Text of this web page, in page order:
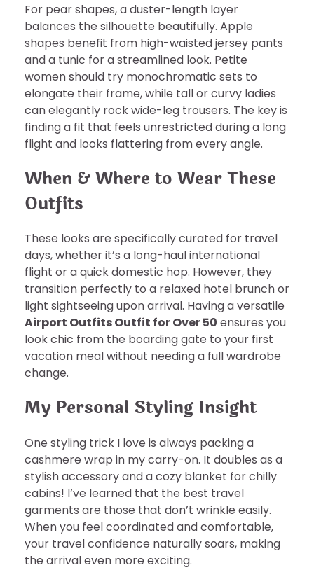
For pear shapes, a duster-length layer
balances the silhouette beautifully. Apple
shapes benefit from high-waisted jersey pants
and a tunic for a streamlined look. Petite
women should try monochromatic sets to
elongate their frame, while tall or curvy ladies
can elegantly rock wide-leg trousers. The key is
finding a fit that feels unrestricted during a long
flight and looks flattering from every angle.
When & Where to Wear These
Outfits
These looks are specifically curated for travel
days, whether it’s a long-haul international
flight or a quick domestic hop. However, they
transition perfectly to a relaxed hotel brunch or
light sightseeing upon arrival. Having a versatile
Airport Outfits Outfit for Over 50 ensures you
look chic from the boarding gate to your first
vacation meal without needing a full wardrobe
change.
My Personal Styling Insight
One styling trick I love is always packing a
cashmere wrap in my carry-on. It doubles as a
stylish accessory and a cozy blanket for chilly
cabins! I’ve learned that the best travel
garments are those that don’t wrinkle easily.
When you feel coordinated and comfortable,
your travel confidence naturally soars, making
the arrival even more exciting.